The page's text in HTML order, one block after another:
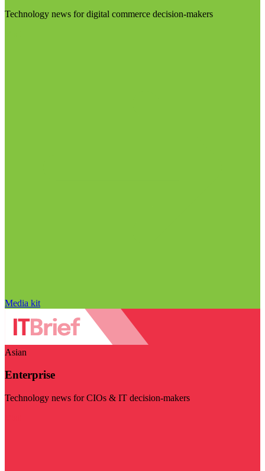
Technology news for digital commerce decision-makers
Media kit
Asian
Enterprise
Technology news for CIOs & IT decision-makers